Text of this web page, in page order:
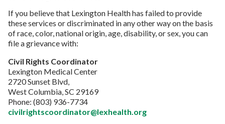
If you believe that Lexington Health has failed to provide
these services or discriminated in any other way on the basis
of race, color, national origin, age, disability, or sex, you can
file a grievance with:
Civil Rights Coordinator
Lexington Medical Center
2720 Sunset Blvd,
West Columbia, SC 29169
Phone: (803) 936-7734
civilrightscoordinator@lexhealth.org